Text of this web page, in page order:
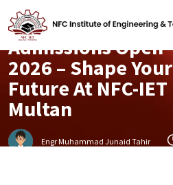
Campus
Admissions Open
2026 – Shape Your
Future At NFC-IET
Multan
Engr Muhammad Junaid Tahir